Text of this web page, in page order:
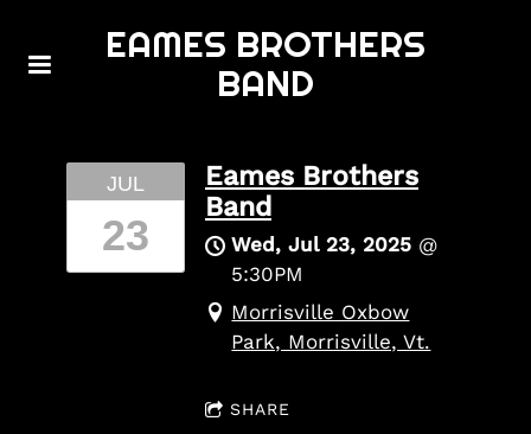
EAMES BROTHERS
BAND
JUL
23
Eames Brothers
Band
Wed, Jul 23, 2025 @
5:30PM
Morrisville Oxbow
Park, Morrisville, Vt.
SHARE